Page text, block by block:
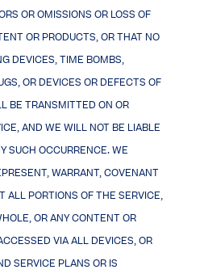
OR OMISSIONS OR LOSS OF
OR PRODUCTS, OR THAT NO
DEVICES, TIME BOMBS,
OR DEVICES OR DEFECTS OF
BE TRANSMITTED ON OR
AND WE WILL NOT BE LIABLE
SUCH OCCURRENCE. WE
WARRANT, COVENANT
ALL PORTIONS OF THE SERVICE,
OR ANY CONTENT OR
VIA ALL DEVICES, OR
SERVICE PLANS OR IS